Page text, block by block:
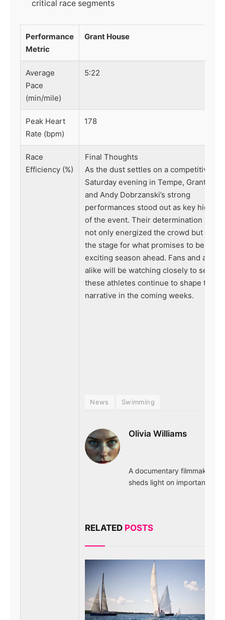
critical race segments
Performance
Metric
Grant House
Average
Pace
(min/mile)
5:22
Peak Heart
Rate (bpm)
178
Race
Efficiency (%)
Final Thoughts
As the dust settles on a competitive
Saturday evening in Tempe, Grant
and Andy Dobrzanski’s strong
performances stood out as key
of the event. Their determination and
not only energized the crowd but also
the stage for what promises to be an
exciting season ahead. Fans and
alike will be watching closely to see
these athletes continue to shape the
narrative in the coming weeks.
News Swimming
Olivia Williams
A documentary filmmaker
sheds light on important
RELATED POSTS